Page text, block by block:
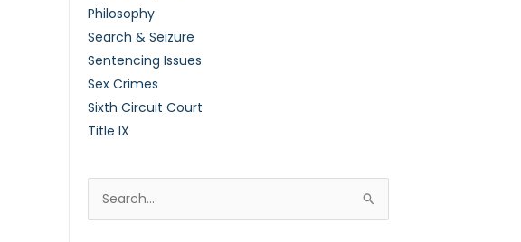
Philosophy
Search & Seizure
Sentencing Issues
Sex Crimes
Sixth Circuit Court
Title IX